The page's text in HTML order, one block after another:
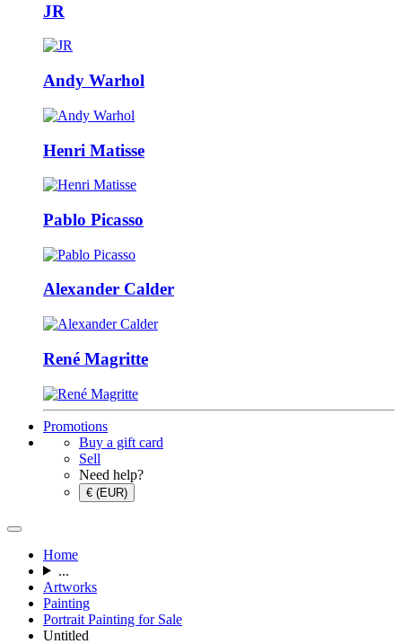
JR
Andy Warhol
Henri Matisse
Pablo Picasso
Alexander Calder
René Magritte
Promotions
Buy a gift card
Sell
Need help?
€ (EUR)
Home
...
Artworks
Painting
Portrait Painting for Sale
Untitled